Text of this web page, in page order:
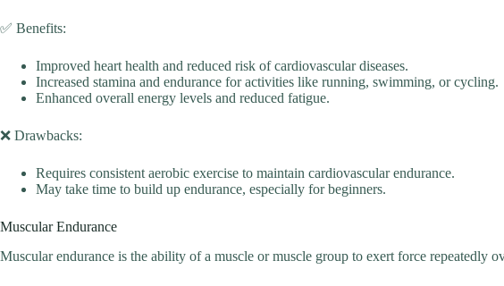
✅ Benefits:
Improved heart health and reduced risk of cardiovascular diseases.
Increased stamina and endurance for activities like running, swimming, or cycling.
Enhanced overall energy levels and reduced fatigue.
❌ Drawbacks:
Requires consistent aerobic exercise to maintain cardiovascular endurance.
May take time to build up endurance, especially for beginners.
Muscular Endurance
Muscular endurance is the ability of a muscle or muscle group to exert force repeatedly